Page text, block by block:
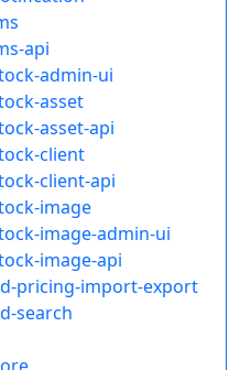
api
admin-ui
asset
asset-api
client
client-api
image
image-admin-ui
image-api
pricing-import-export
search